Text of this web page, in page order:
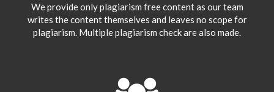
We provide only plagiarism free content as our team
writes the content themselves and leaves no scope for
plagiarism. Multiple plagiarism check are also made.